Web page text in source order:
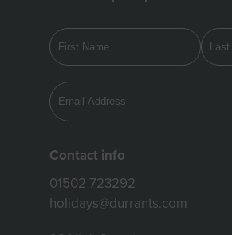
Contact info
01502 723292
holidays@durrants.com